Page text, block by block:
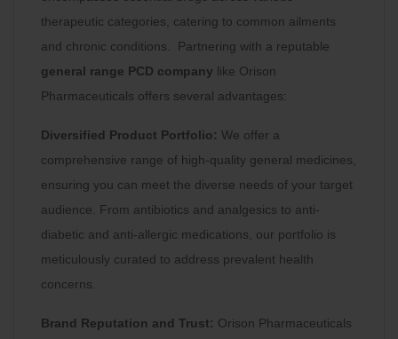
therapeutic categories, catering to common ailments
and chronic conditions. Partnering with a reputable
general range PCD company like Orison
Pharmaceuticals offers several advantages:
Diversified Product Portfolio: We offer a
comprehensive range of high-quality general medicines,
ensuring you can meet the diverse needs of your target
audience. From antibiotics and analgesics to anti-
diabetic and anti-allergic medications, our portfolio is
meticulously curated to address prevalent health
concerns.
Brand Reputation and Trust: Orison Pharmaceuticals